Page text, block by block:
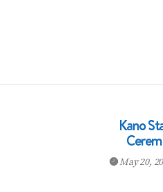
Kano
May 20,